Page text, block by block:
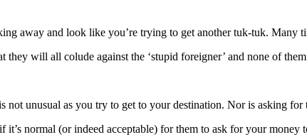
away and look like you’re trying to get another tuk-tuk. Many
will all colude against the ‘stupid foreigner’ and none of
not unusual as you try to get to your destination. Nor is asking
it’s normal (or indeed acceptable) for them to ask for your money